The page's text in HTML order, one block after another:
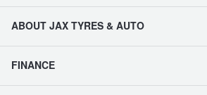
ABOUT JAX TYRES & AUTO
FINANCE